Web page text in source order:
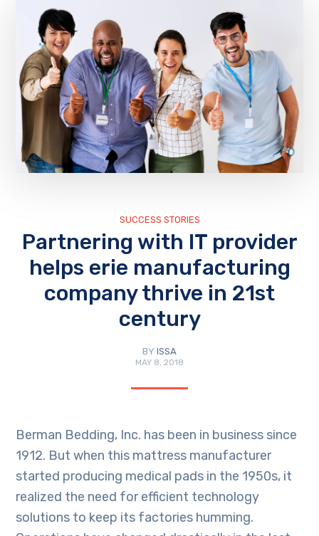
SUCCESS STORIES
Partnering with IT provider
helps erie manufacturing
company thrive in 21st
century
BY ISSA
MAY 8, 2018
Berman Bedding, Inc. has been in business since
1912. But when this mattress manufacturer
started producing medical pads in the 1950s, it
realized the need for efficient technology
solutions to keep its factories humming.